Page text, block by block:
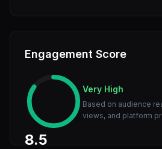
Engagement Score
8.5
Very High
Based on audience
views, and platform